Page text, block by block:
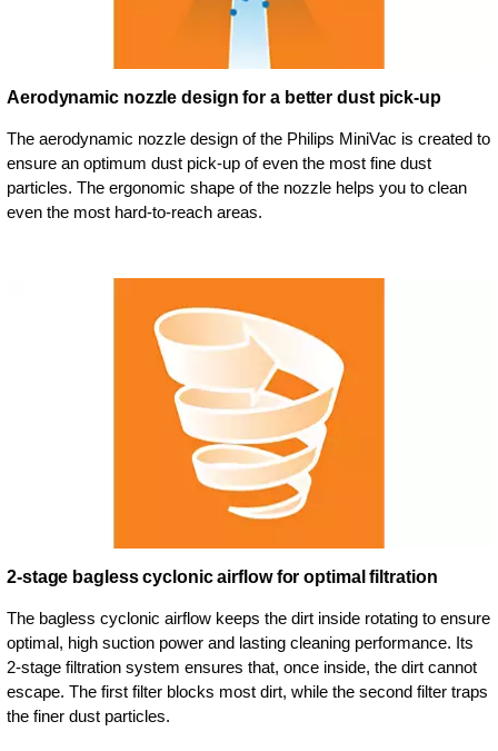
Aerodynamic nozzle design for a better dust pick-up
The aerodynamic nozzle design of the Philips MiniVac is created to
ensure an optimum dust pick-up of even the most fine dust
particles. The ergonomic shape of the nozzle helps you to clean
even the most hard-to-reach areas.
2-stage bagless cyclonic airflow for optimal filtration
The bagless cyclonic airflow keeps the dirt inside rotating to ensure
optimal, high suction power and lasting cleaning performance. Its
2-stage filtration system ensures that, once inside, the dirt cannot
escape. The first filter blocks most dirt, while the second filter traps
the finer dust particles.